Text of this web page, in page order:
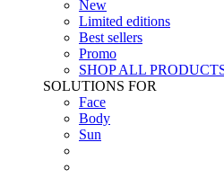
New
Limited editions
Best sellers
Promo
SHOP ALL
SOLUTIONS FOR
Face
Body
Sun